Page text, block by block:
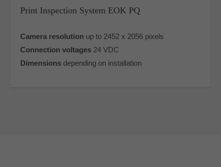
Print Inspection System EOK PQ
Camera resolution up to 2452 x 2056 pixels
Connection voltages 24 VDC
Dimensions depending on installation